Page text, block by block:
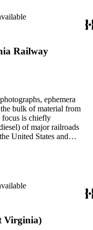
Railway
ephemera
bulk of material from
focus is chiefly
of major railroads
United States and
other foreign railroads;
and business purposes,
maps and guides,
stock certificates,
along rail routes or
Virginia)